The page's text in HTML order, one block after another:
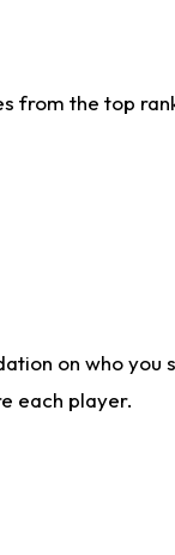
from the top
on who
each player.